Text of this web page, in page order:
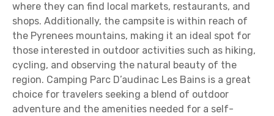
where they can find local markets, restaurants, and
shops. Additionally, the campsite is within reach of
the Pyrenees mountains, making it an ideal spot for
those interested in outdoor activities such as hiking,
cycling, and observing the natural beauty of the
region. Camping Parc D’audinac Les Bains is a great
choice for travelers seeking a blend of outdoor
adventure and the amenities needed for a self-